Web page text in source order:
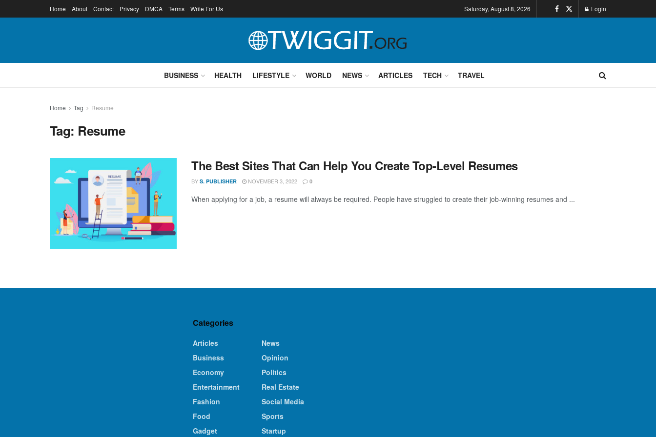
Home About Contact Privacy DMCA Terms Write For Us Saturday, August 8, 2026 Login
BUSINESS HEALTH LIFESTYLE WORLD NEWS ARTICLES TECH TRAVEL
Home Tag Resume
Tag: Resume
The Best Sites That Can Help You Create Top-Level Resumes
BY S. PUBLISHER NOVEMBER 3, 2022 0
When applying for a job, a resume will always be required. People have struggled to create their job-winning resumes and ...
Categories
Articles
Business
Economy
Entertainment
Fashion
Food
Gadget
News
Opinion
Politics
Real Estate
Social Media
Sports
Startup